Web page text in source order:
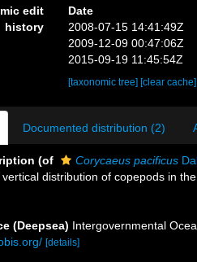
edit
history
Date
2008-07-15 14:41:49Z
2009-12-09 00:47:06Z
2015-09-19 11:45:54Z
[taxonomic tree] [clear cache]
Documented distribution (2)
(of Corycaeus pacificus
distribution of copepods in the
(Deepsea) Intergovernmental
[details]